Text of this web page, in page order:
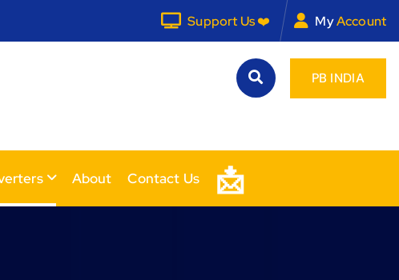
Support Us ❤️ MyAccount
PB INDIA
About Contact Us 📩